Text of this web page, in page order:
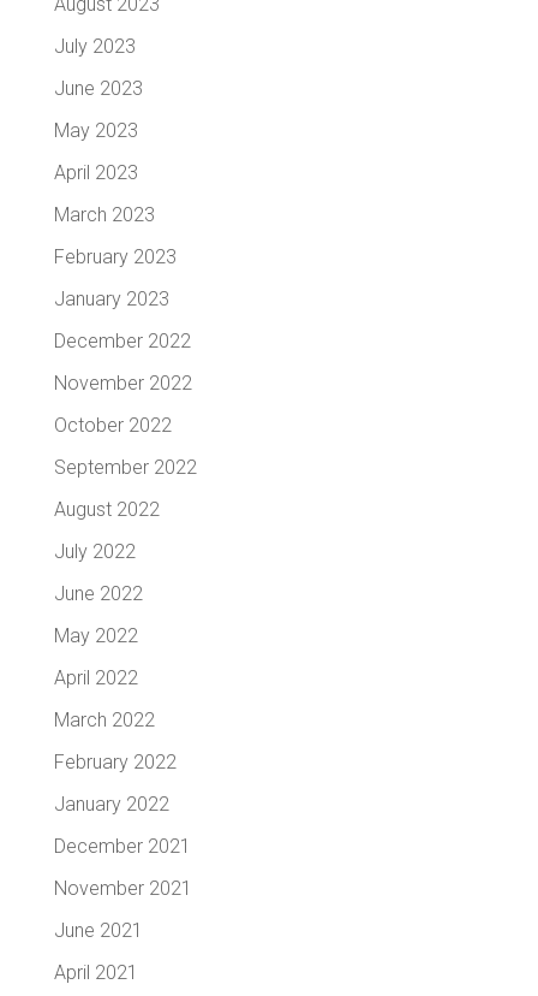
July 2023
June 2023
May 2023
April 2023
March 2023
February 2023
January 2023
December 2022
November 2022
October 2022
September 2022
August 2022
July 2022
June 2022
May 2022
April 2022
March 2022
February 2022
January 2022
December 2021
November 2021
June 2021
April 2021